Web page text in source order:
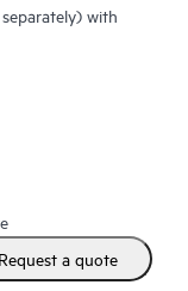
with
Request a quote